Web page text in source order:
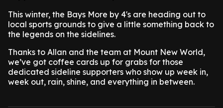
This winter, the Bays More by 4's are heading out to
local sports grounds to give a little something back to
the legends on the sidelines.
Thanks to Allan and the team at Mount New World,
we’ve got coffee cards up for grabs for those
dedicated sideline supporters who show up week in,
week out, rain, shine, and everything in between.